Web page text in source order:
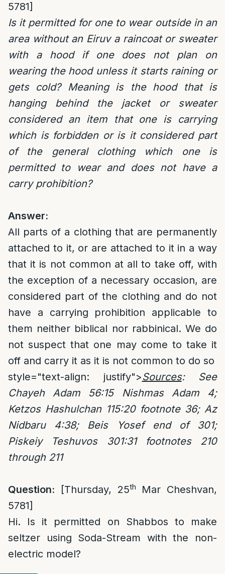
5781]
Is it permitted for one to wear outside in an
area without an Eiruv a raincoat or sweater
with a hood if one does not plan on
wearing the hood unless it starts raining or
gets cold? Meaning is the hood that is
hanging behind the jacket or sweater
considered an item that one is carrying
which is forbidden or is it considered part
of the general clothing which one is
permitted to wear and does not have a
carry prohibition?
Answer:
All parts of a clothing that are permanently
attached to it, or are attached to it in a way
that it is not common at all to take off, with
the exception of a necessary occasion, are
considered part of the clothing and do not
have a carrying prohibition applicable to
them neither biblical nor rabbinical. We do
not suspect that one may come to take it
off and carry it as it is not common to do so
style="text-align: justify">Sources: See
Chayeh Adam 56:15 Nishmas Adam 4;
Ketzos Hashulchan 115:20 footnote 36; Az
Nidbaru 4:38; Beis Yosef end of 301;
Piskeiy Teshuvos 301:31 footnotes 210
through 211
Question: [Thursday, 25th
Mar Cheshvan,
5781]
Hi. Is it permitted on Shabbos to make
seltzer using Soda-Stream with the non-
electric model?